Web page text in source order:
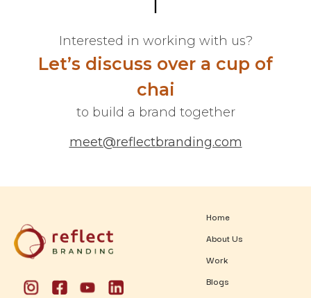
Interested in working with us?
Let’s discuss over a cup of
chai
to build a brand together
meet@reflectbranding.com
Home
About Us
Work
Blogs